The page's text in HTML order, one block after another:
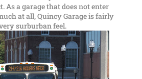
As a garage that does not enter
at all, Quincy Garage is fairly
surburban feel.